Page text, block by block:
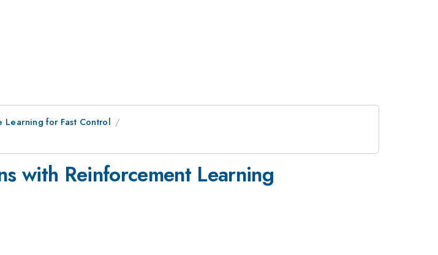
Learning for Fast Control
with Reinforcement Learning